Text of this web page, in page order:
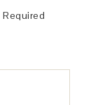
Required